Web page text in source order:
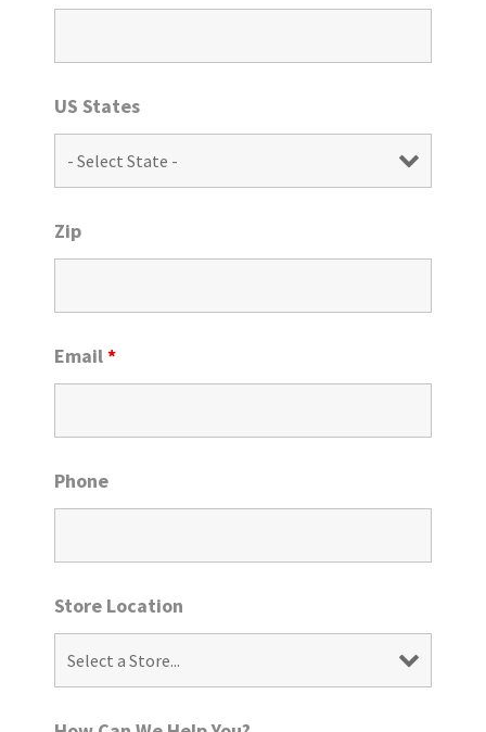
US States
Zip
Email*
Phone
Store Location